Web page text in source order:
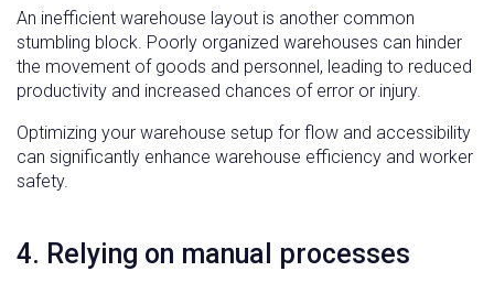
An inefficient warehouse layout is another common
stumbling block. Poorly organized warehouses can hinder
the movement of goods and personnel, leading to reduced
productivity and increased chances of error or injury.
Optimizing your warehouse setup for flow and accessibility
can significantly enhance warehouse efficiency and worker
safety.
4. Relying on manual processes